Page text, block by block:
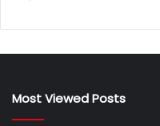
Most Viewed Posts